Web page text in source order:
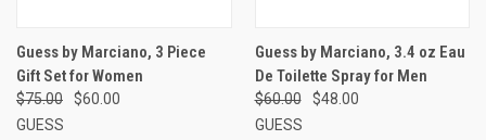
Guess by Marciano, 3 Piece
Gift Set for Women
$75.00
$60.00
GUESS
Guess by Marciano, 3.4 oz Eau
De Toilette Spray for Men
$60.00
$48.00
GUESS